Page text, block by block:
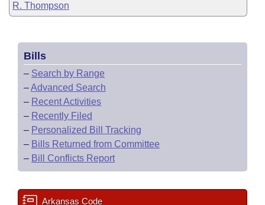
R. Thompson
Bills
– Search by Range
–Advanced Search
– Recent Activities
– Recently Filed
– Personalized Bill Tracking
– Bills Returned from Committee
– Bill Conflicts Report
Arkansas Code